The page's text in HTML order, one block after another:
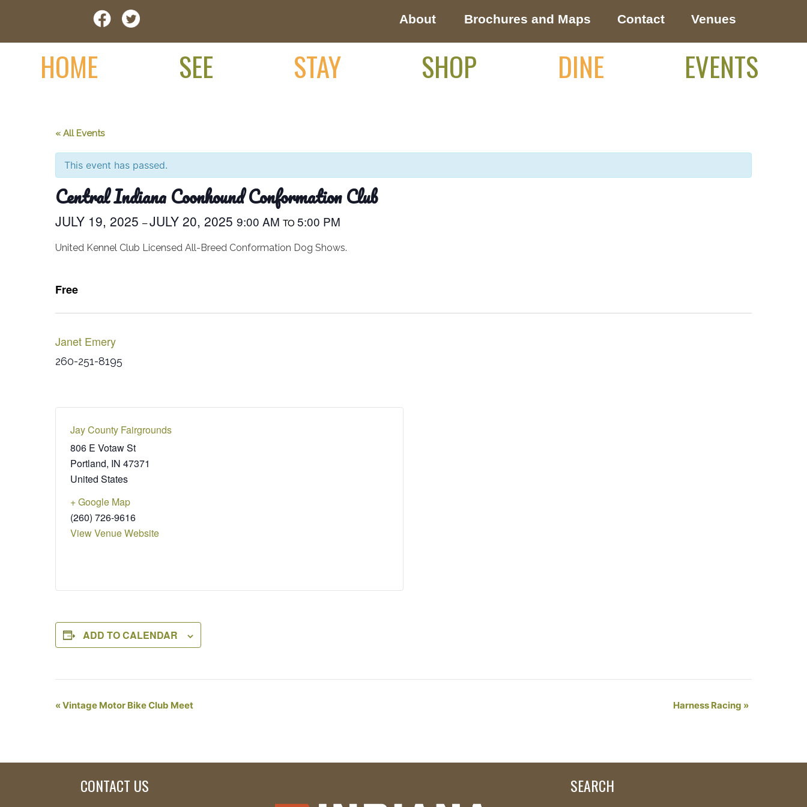
About Brochures and Maps Contact Venues
HOME SEE STAY SHOP DINE EVENTS
« All Events
This event has passed.
Central Indiana Coonhound Conformation Club
JULY 19, 2025 –JULY 20, 2025 9:00 AM TO 5:00 PM
United Kennel Club Licensed All-Breed Conformation Dog Shows.
Free
Janet Emery
260-251-8195
Jay County Fairgrounds
806 E Votaw St
Portland, IN 47371
United States
+ Google Map
(260) 726-9616
View Venue Website
ADD TO CALENDAR
Event
«Vintage Motor Bike Club Meet Harness Racing »
CONTACT US SEARCH